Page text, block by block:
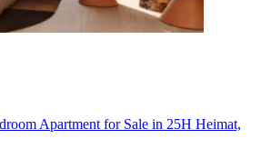
Apartment for Sale in 25H Heimat,